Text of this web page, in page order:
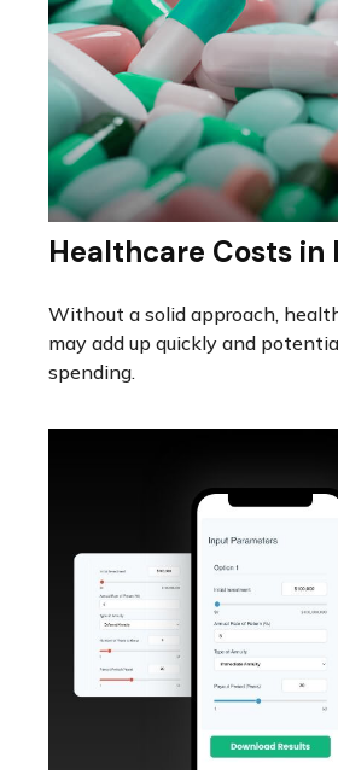
Healthcare Costs in
Without a solid approach,
may add up quickly and
spending.